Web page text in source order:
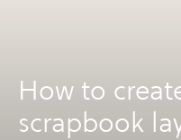
How to
scrapbook